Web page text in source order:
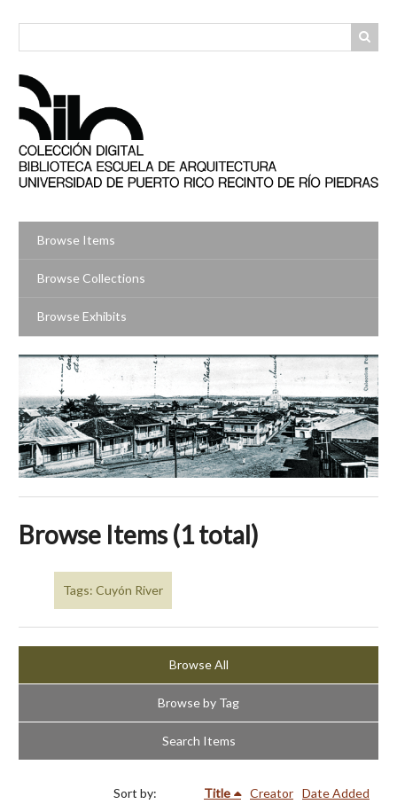
Browse Items
Browse Collections
Browse Exhibits
Browse Items (1 total)
Tags: Cuyón River
Browse All
Browse by Tag
Search Items
Sort by: Title Creator Date Added